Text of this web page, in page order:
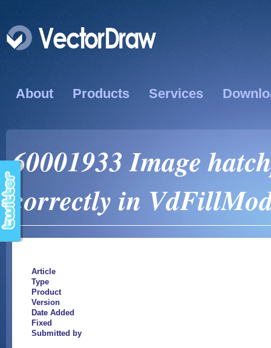
About Products Services
60001933 Image
correctly in
Article
Type
Product
Version
Date Added
Fixed
Submitted by